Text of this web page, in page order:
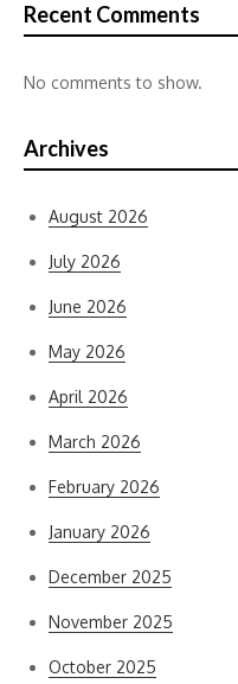
Recent Comments
No comments to show.
Archives
August 2026
July 2026
June 2026
May 2026
April 2026
March 2026
February 2026
January 2026
December 2025
November 2025
October 2025